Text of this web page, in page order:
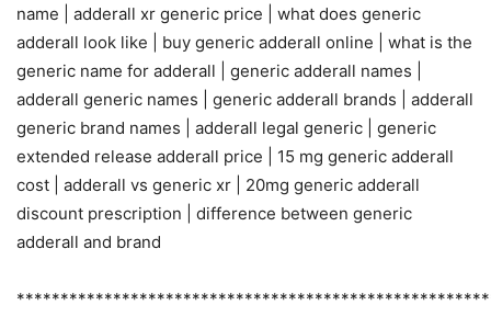
name | adderall xr generic price | what does generic
adderall look like | buy generic adderall online | what is the
generic name for adderall | generic adderall names |
adderall generic names | generic adderall brands | adderall
generic brand names | adderall legal generic | generic
extended release adderall price | 15 mg generic adderall
cost | adderall vs generic xr | 20mg generic adderall
discount prescription | difference between generic
adderall and brand